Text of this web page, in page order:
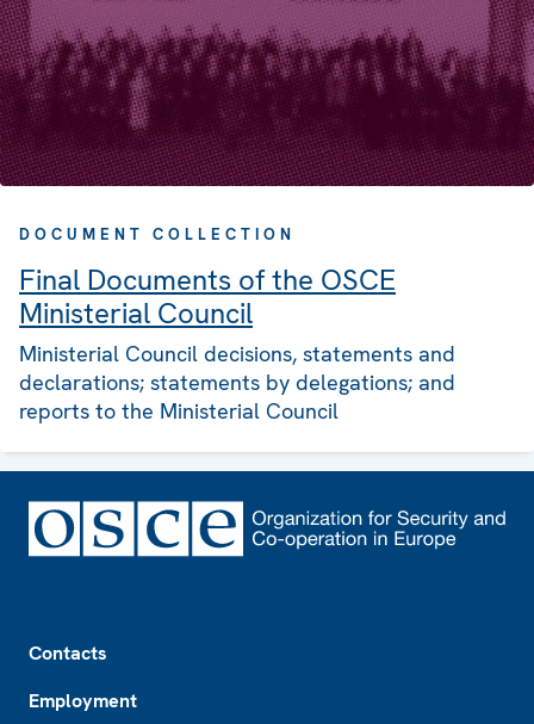
DOCUMENT COLLECTION
Final Documents of the OSCE
Ministerial Council
Ministerial Council decisions, statements and
declarations; statements by delegations; and
reports to the Ministerial Council
Contacts
Employment